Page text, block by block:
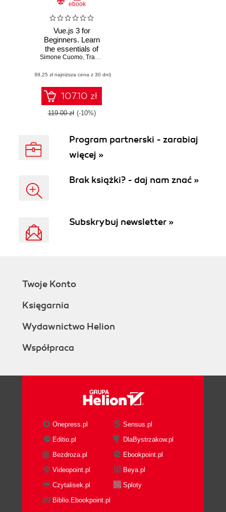
ebook
Vue.js 3 for
Beginners. Learn
the essentials of
Vue.js 3 and its
modern web
applications
Simone Cuomo, Tracy Lee
(89,25 zł najniższa cena z 30 dni)
107.10 zł
119.00 zł (-10%)
Program partnerski - zarabiaj
więcej »
Brak książki? - daj nam znać »
Subskrybuj newsletter »
Twoje Konto
Księgarnia
Wydawnictwo Helion
Współpraca
Onepress.pl
Sensus.pl
Editio.pl
DlaBystrzakow.pl
Bezdroza.pl
Ebookpoint.pl
Videopoint.pl
Beya.pl
Czytalisek.pl
Sploty
Biblio.Ebookpoint.pl